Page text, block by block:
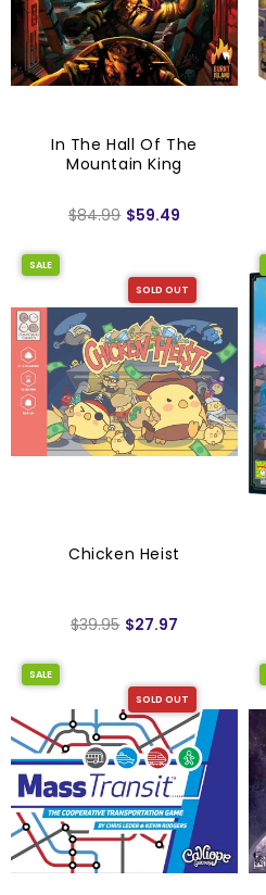
In The Hall Of The
Mountain King
$84.99 $59.49
SOLD OUT
SALE
Chicken Heist
$39.95 $27.97
SOLD OUT
SALE